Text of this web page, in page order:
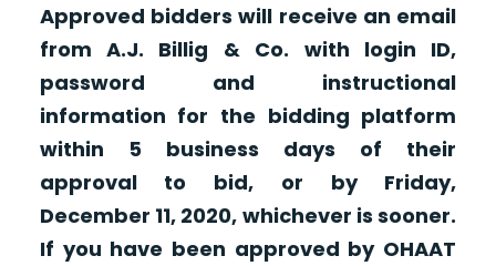
Approved bidders will receive an email
from A.J. Billig & Co. with login ID,
password and instructional
information for the bidding platform
within 5 business days of their
approval to bid, or by Friday,
December 11, 2020, whichever is sooner.
If you have been approved by OHAAT